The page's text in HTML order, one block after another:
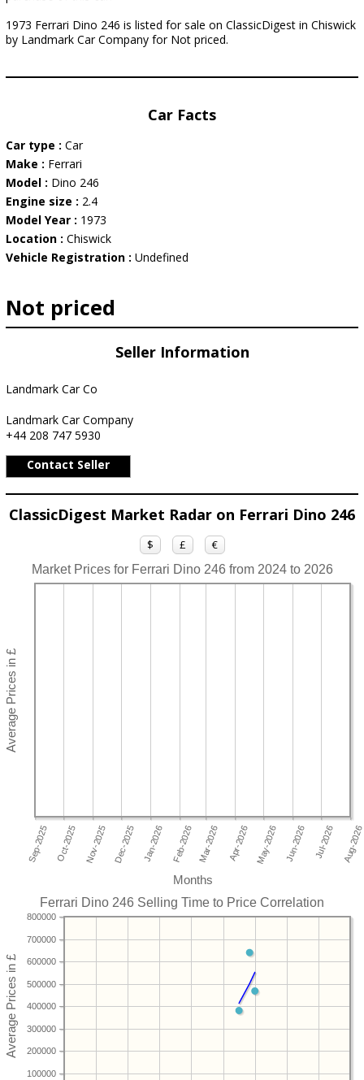
1973 Ferrari Dino 246 is listed for sale on ClassicDigest in Chiswick
by Landmark Car Company for Not priced.
Car Facts
Car type : Car
Make : Ferrari
Model : Dino 246
Engine size : 2.4
Model Year : 1973
Location : Chiswick
Vehicle Registration : Undefined
Not priced
Seller Information
Landmark Car Co
Landmark Car Company
+44 208 747 5930
Contact Seller
ClassicDigest Market Radar on Ferrari Dino 246
$ £ €
Market Prices for Ferrari Dino 246 from 2024 to 2026
Months
Ferrari Dino 246 Selling Time to Price Correlation
100000
200000
300000
400000
500000
600000
700000
800000